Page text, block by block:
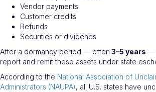
Vendor payments
Customer credits
Refunds
Securities or dividends
After a dormancy period — often 3–5 years —
report and remit these assets under state
According to the National Association of
Administrators (NAUPA), all U.S. states have